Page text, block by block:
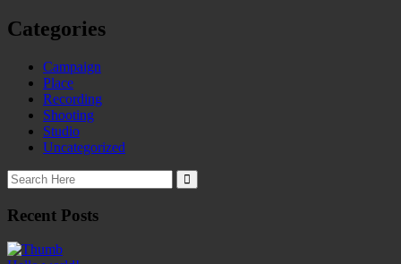
Categories
Campaign
Place
Recording
Shooting
Studio
Uncategorized
Recent Posts